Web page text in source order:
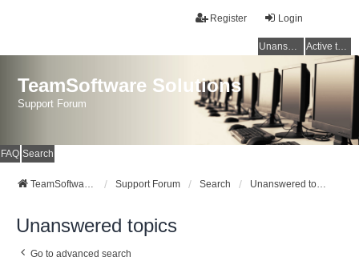
Login
Register
Unanswered topics Active topics
TeamSoftware Solutions
Support Forum
FAQ Search
TeamSoftware Solutions Support Forum Search Unanswered topics
Unanswered topics
Go to advanced search